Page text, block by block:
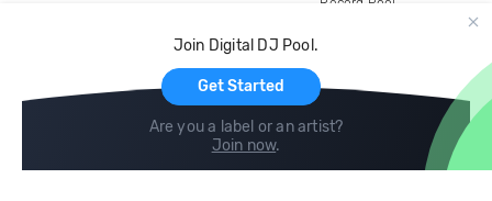
Join Digital DJ Pool.
Get Started
Are you a label or an artist?
Join now.